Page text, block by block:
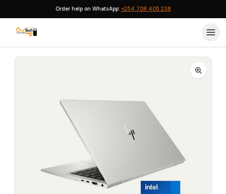
Order help on WhatsApp: +254 708 405 238
Home›HP EliteBook